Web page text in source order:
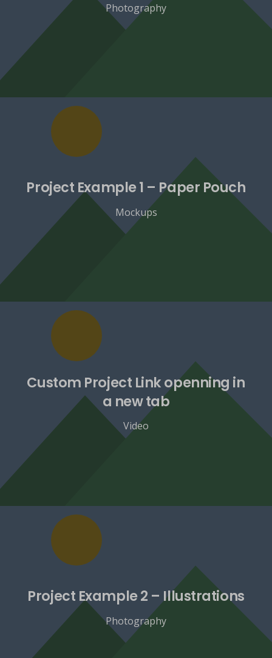
Photography
Project Example 1 – Paper Pouch
Mockups
Custom Project Link openning in
a new tab
Video
Project Example 2 – Illustrations
Photography